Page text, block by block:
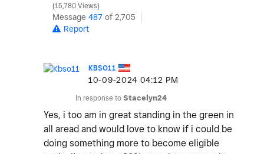
15,780 Views
Message 487 of 2,705
Report
KBSO11
‎10-09-2024 04:12 PM
In response to Stacelyn24
Yes, i too am in great standing in the green in
all aread and would love to know if i could be
doing something more to become eligible